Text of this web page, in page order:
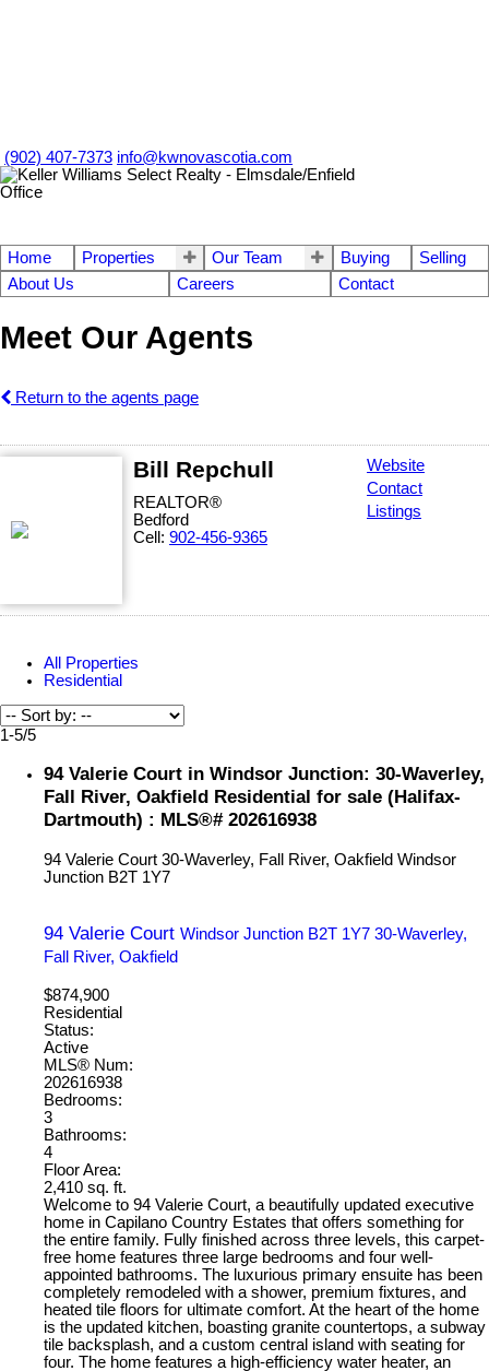
(902) 407-7373 info@kwnovascotia.com
Home Properties Our Team Buying
Selling
About Us
Careers Contact
Meet Our Agents
Return to the agents page
Bill Repchull
REALTOR®
Bedford
Cell: 902-456-9365
Website
Contact
Listings
All Properties
Residential
1-5/5
94 Valerie Court in Windsor Junction: 30-Waverley,
Fall River, Oakfield Residential for sale (Halifax-
Dartmouth) : MLS®# 202616938
94 Valerie Court 30-Waverley, Fall River, Oakfield Windsor
Junction B2T 1Y7
94 Valerie Court Windsor Junction B2T 1Y7 30-Waverley,
Fall River, Oakfield
$874,900
Residential
Status:
Active
MLS® Num:
202616938
Bedrooms:
3
Bathrooms:
4
Floor Area:
2,410 sq. ft.
Welcome to 94 Valerie Court, a beautifully updated executive
home in Capilano Country Estates that offers something for
the entire family. Fully finished across three levels, this carpet-
free home features three large bedrooms and four well-
appointed bathrooms. The luxurious primary ensuite has been
completely remodeled with a shower, premium fixtures, and
heated tile floors for ultimate comfort. At the heart of the home
is the updated kitchen, boasting granite countertops, a subway
tile backsplash, and a custom central island with seating for
four. The home features a high-efficiency water heater, an